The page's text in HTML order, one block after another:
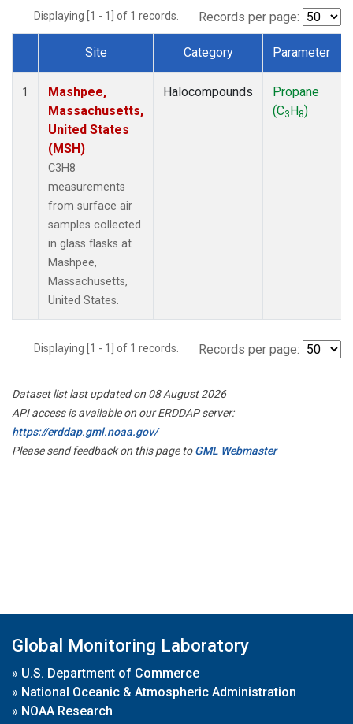
Displaying [1 - 1] of 1 records. Records per page:
Dataset Number
Site Category Parameter
1
Mashpee,
Massachusetts,
United States
(MSH)
C3H8
measurements
from surface air
samples collected
in glass flasks at
Mashpee,
Massachusetts,
United States.
Halocompounds
Propane
(C3H8)
Displaying [1 - 1] of 1 records. Records per page:
Dataset list last updated on 08 August 2026
API access is available on our ERDDAP server:
https://erddap.gml.noaa.gov/
Please send feedback on this page toGML Webmaster
Global Monitoring Laboratory
» U.S. Department of Commerce
» National Oceanic & Atmospheric Administration
» NOAA Research